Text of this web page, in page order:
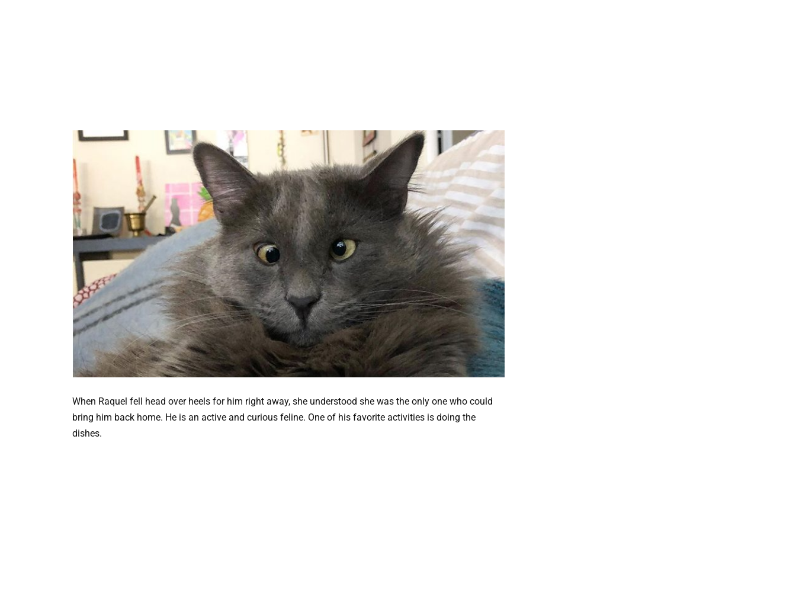
When Raquel fell head over heels for him right away, she understood she was the only one who could
bring him back home. He is an active and curious feline. One of his favorite activities is doing the
dishes.